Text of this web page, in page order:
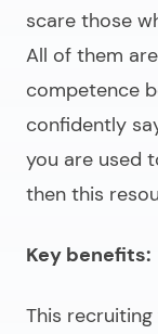
scare those
All of them
competence
confidently
you are used
then this
Key benefits:
This